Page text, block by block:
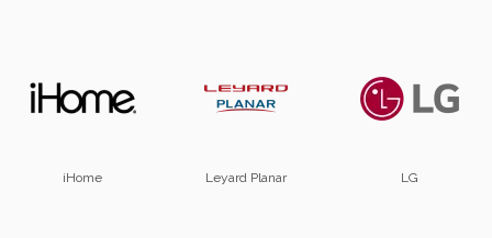
iHome Leyard Planar LG